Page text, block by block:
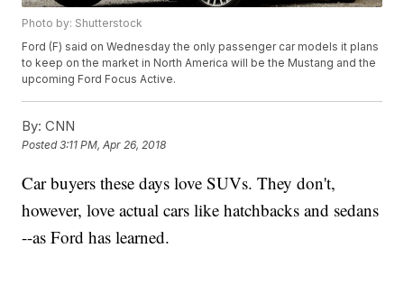
Photo by: Shutterstock
Ford (F) said on Wednesday the only passenger car models it plans
to keep on the market in North America will be the Mustang and the
upcoming Ford Focus Active.
By: CNN
Posted3:11 PM, Apr 26, 2018
Car buyers these days love SUVs. They don't,
however, love actual cars like hatchbacks and sedans
--as Ford has learned.